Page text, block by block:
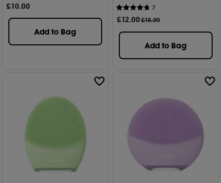
£10.00
Add to Bag
7
£12.00£18.00
Add to Bag